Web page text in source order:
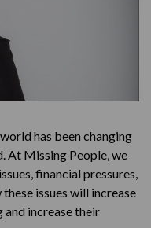
has been changing
At Missing People, we
financial pressures,
issues will increase
increase their